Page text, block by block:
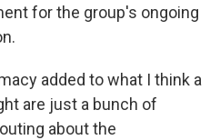
for the group's ongoing
added to what I think a
are just a bunch of
about the